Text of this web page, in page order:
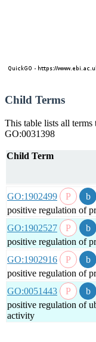
Child Terms
This table lists all terms
GO:0031398
Child Term
GO:1902499
positive regulation of
GO:1902527
positive regulation of
GO:1902916
positive regulation of
GO:0051443
positive regulation of
activity